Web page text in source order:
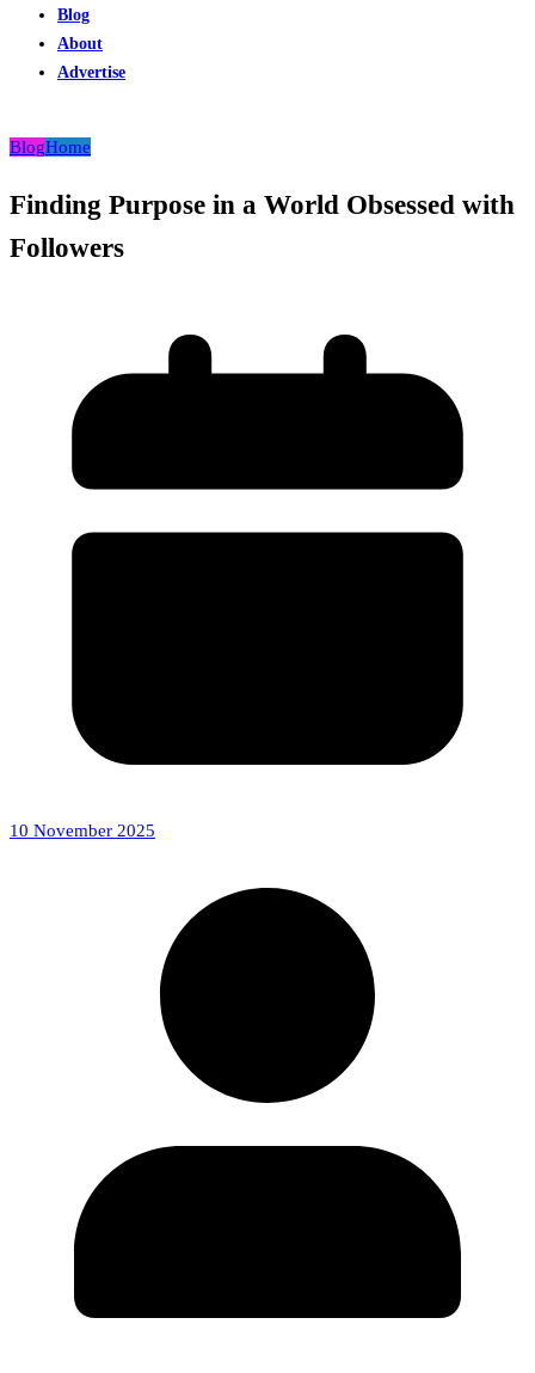
Blog
About
Advertise
BlogHome
Finding Purpose in a World Obsessed with
Followers
10 November 2025